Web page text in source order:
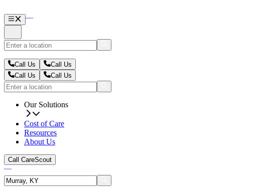
Call Us
Call Us
Call Us
Call Us
Our Solutions
Cost of Care
Resources
About Us
Call CareScout